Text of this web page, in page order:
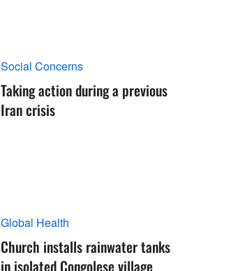
Social Concerns
Taking action during a previous
Iran crisis
Global Health
Church installs rainwater tanks
in isolated Congolese village